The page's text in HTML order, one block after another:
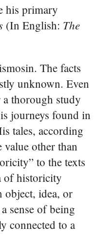
his primary
(In English: The
The facts
unknown. Even
a thorough study
journeys found in
tales, according
other than
to the texts
of historicity
object, idea, or
sense of being
connected to a